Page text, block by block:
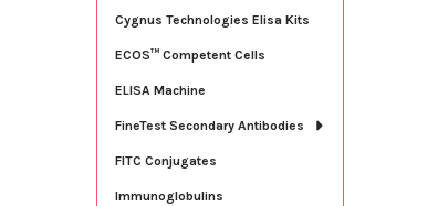
Cygnus Technologies Elisa Kits
ECOS™ Competent Cells
ELISA Machine
FineTest Secondary Antibodies
FITC Conjugates
Immunoglobulins